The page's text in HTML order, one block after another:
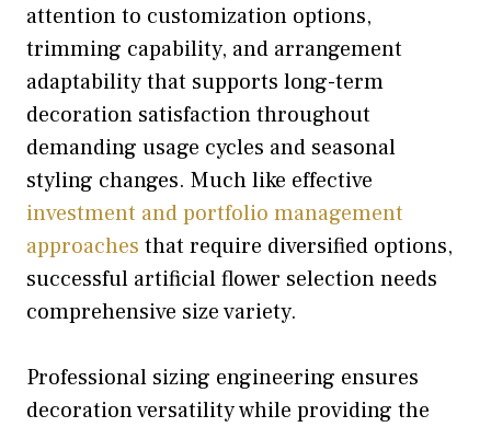
attention to customization options,
trimming capability, and arrangement
adaptability that supports long-term
decoration satisfaction throughout
demanding usage cycles and seasonal
styling changes. Much like effective
investment and portfolio management
approaches that require diversified options,
successful artificial flower selection needs
comprehensive size variety.
Professional sizing engineering ensures
decoration versatility while providing the